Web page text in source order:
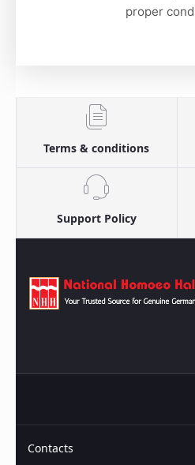
proper
Terms & conditions
Support Policy
Contacts